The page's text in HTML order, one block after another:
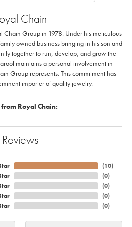
Chain
Chain Group in 1978. Under his meticulous
owned business bringing in his son and
together to run, develop, and grow the
maintains a personal involvement in
Group represents. This commitment has
importer of quality jewelry.
Royal Chain:
Reviews
(10)
(0)
(0)
(0)
(0)